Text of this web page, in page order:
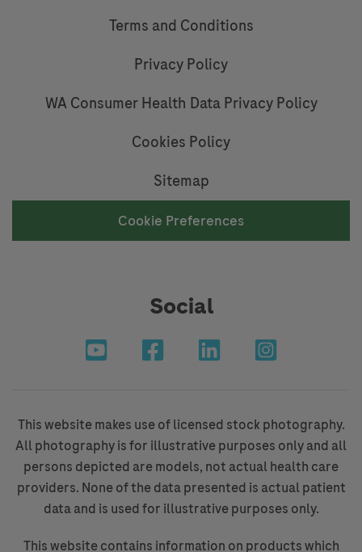
Terms and Conditions
Privacy Policy
WA Consumer Health Data Privacy Policy
Cookies Policy
Sitemap
Cookie Preferences
Social
This website makes use of licensed stock photography.
All photography is for illustrative purposes only and all
persons depicted are models, not actual health care
providers. None of the data presented is actual patient
data and is used for illustrative purposes only.
This website contains information on products which